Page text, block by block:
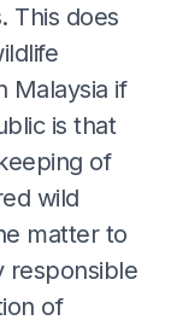
This does
Malaysia if
is that
of
wild
matter to
responsible
of